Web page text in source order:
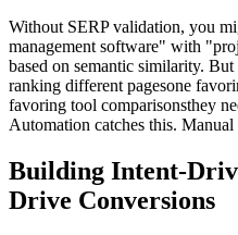
Without SERP validation, you
management software" with
based on semantic similarity.
ranking different pagesone
favoring tool comparisonsthey
Automation catches this. Manual
Building Intent-
Drive Conversions